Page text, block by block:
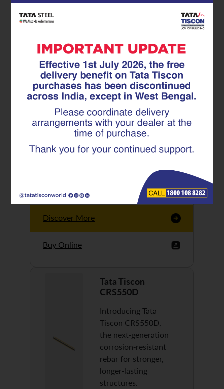
Discover More
Buy Online
Tata Tiscon GFX
Ultima
Tata Tiscon 550SD
are highly accurate
and possess
uniform ridges,
high…
Discover More
Buy Online
Tata Tiscon
CRS550D
Introducing Tata
Tiscon CRS550D,
the next-generation
corrosion-resistant
rebar for stronger,
longer-lasting
structures.